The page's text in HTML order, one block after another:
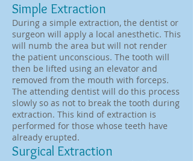
Simple Extraction
During a simple extraction, the dentist or
surgeon will apply a local anesthetic. This
will numb the area but will not render
the patient unconscious. The tooth will
then be lifted using an elevator and
removed from the mouth with forceps.
The attending dentist will do this process
slowly so as not to break the tooth during
extraction. This kind of extraction is
performed for those whose teeth have
already erupted.
Surgical Extraction